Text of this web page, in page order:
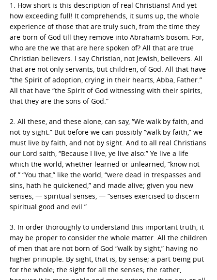
1. How short is this description of real Christians! And yet
how exceeding full! It comprehends, it sums up, the whole
experience of those that are truly such, from the time they
are born of God till they remove into Abraham’s bosom. For,
who are the we that are here spoken of? All that are true
Christian believers. I say Christian, not Jewish, believers. All
that are not only servants, but children, of God. All that have
“the Spirit of adoption, crying in their hearts, Abba, Father.”
All that have “the Spirit of God witnessing with their spirits,
that they are the sons of God.”
2. All these, and these alone, can say, “We walk by faith, and
not by sight.” But before we can possibly “walk by faith,” we
must live by faith, and not by sight. And to all real Christians
our Lord saith, “Because I live, ye live also:” Ye live a life
which the world, whether learned or unlearned, “know not
of.” “You that,” like the world, “were dead in trespasses and
sins, hath he quickened,” and made alive; given you new
senses, — spiritual senses, — “senses exercised to discern
spiritual good and evil.”
3. In order thoroughly to understand this important truth, it
may be proper to consider the whole matter. All the children
of men that are not born of God “walk by sight,” having no
higher principle. By sight, that is, by sense; a part being put
for the whole; the sight for all the senses; the rather,